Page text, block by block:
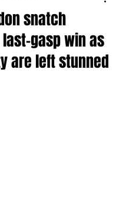
snatch
gasp win as
are left stunned